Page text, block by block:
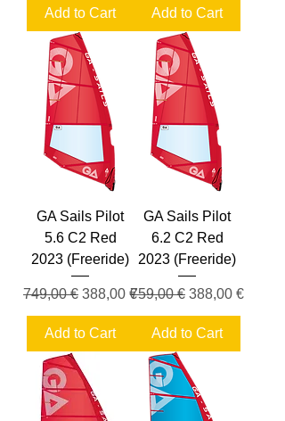
Add to Cart Add to Cart
GA Sails Pilot
5.6 C2 Red
2023 (Freeride)
Regular Price
749,00 € Sale Price
388,00 €
Add to Cart
GA Sails Pilot
6.2 C2 Red
2023 (Freeride)
Regular Price
759,00 € Sale Price
388,00 €
Add to Cart